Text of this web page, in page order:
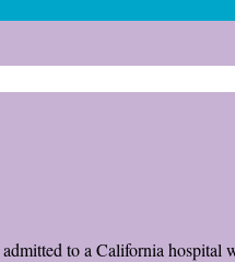
to a California hospital